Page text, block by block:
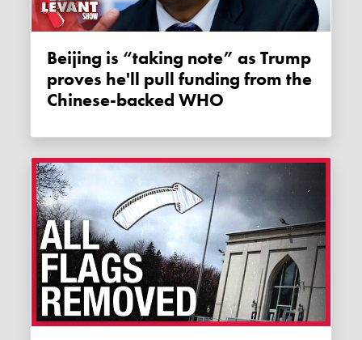
Beijing is “taking note” as Trump
proves he'll pull funding from the
Chinese-backed WHO